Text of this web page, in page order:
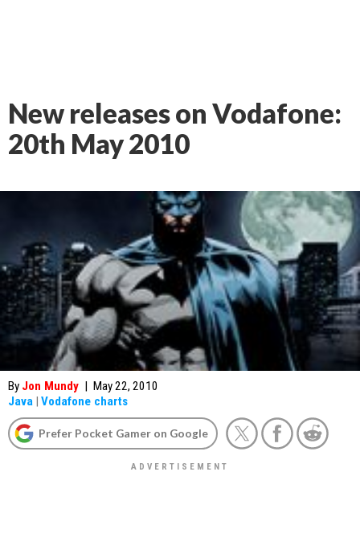
New releases on Vodafone:
20th May 2010
By Jon Mundy | May 22, 2010
Java | Vodafone charts
Prefer Pocket Gamer on Google